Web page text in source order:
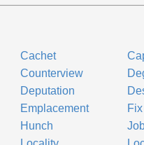
Cachet
Counterview
Deputation
Emplacement
Fix
Hunch